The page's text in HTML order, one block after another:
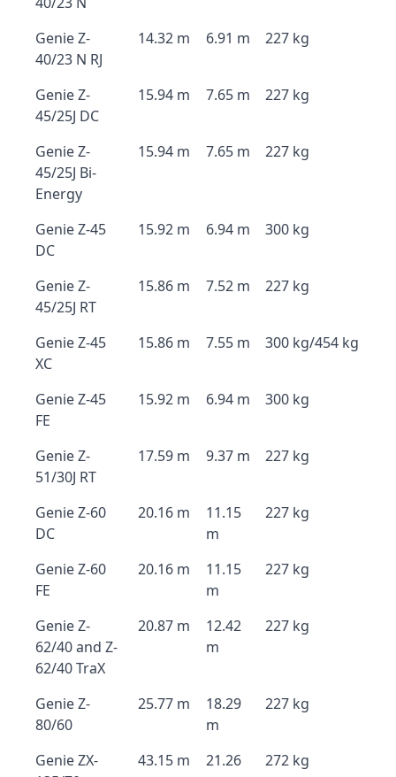
Genie Z-
40/23 N RJ
14.32 m 6.91 m 227 kg
Genie Z-
45/25J DC
15.94 m 7.65 m 227 kg
Genie Z-
45/25J Bi-
Energy
15.94 m 7.65 m 227 kg
Genie Z-45
DC
15.92 m 6.94 m 300 kg
Genie Z-
45/25J RT
15.86 m 7.52 m 227 kg
Genie Z-45
XC
15.86 m 7.55 m 300 kg/454 kg
Genie Z-45
FE
15.92 m 6.94 m 300 kg
Genie Z-
51/30J RT
17.59 m 9.37 m 227 kg
Genie Z-60
DC
20.16 m
11.15
m
227 kg
Genie Z-60
FE
20.16 m
11.15
m
227 kg
Genie Z-
62/40 and Z-
62/40 TraX
20.87 m
12.42
m
227 kg
Genie Z-
80/60
25.77 m
18.29
m
227 kg
Genie ZX-
43.15 m
21.26
272 kg